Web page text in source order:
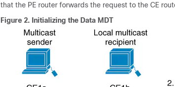
that the PE router forwards the request to the CE
Figure 2. Initializing the Data MDT